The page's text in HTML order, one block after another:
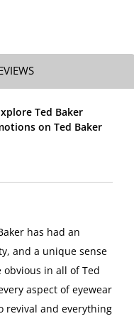
Ted Baker
on Ted Baker
has had an
and a unique sense
obvious in all of Ted
aspect of eyewear
revival and everything